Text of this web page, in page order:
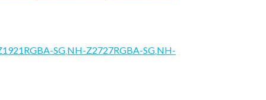
SG,NH-Z2727RGBA-SG,NH-